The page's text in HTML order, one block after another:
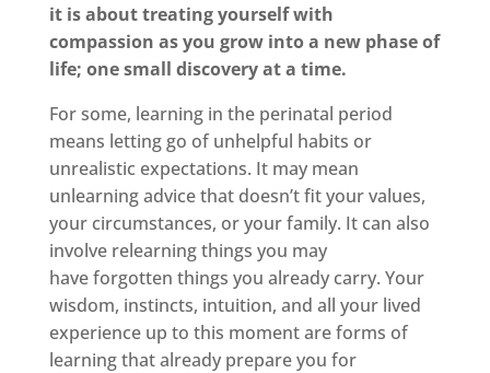
it is about treating yourself with
compassion as you grow into a new phase of
life; one small discovery at a time.
For some, learning in the perinatal period
means letting go of unhelpful habits or
unrealistic expectations. It may mean
unlearning advice that doesn’t fit your values,
your circumstances, or your family. It can also
involve relearning things you may
have forgotten things you already carry. Your
wisdom, instincts, intuition, and all your lived
experience up to this moment are forms of
learning that already prepare you for